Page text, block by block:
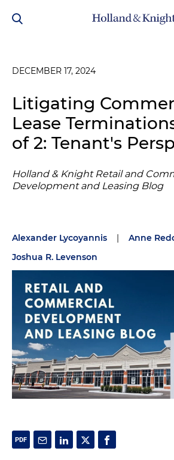
DECEMBER 17, 2024
Litigating
Lease
of 2: Tenant's
Holland & Knight Retail and
Development and Leasing Blog
Alexander Lycoyannis | Anne
Joshua R. Levenson